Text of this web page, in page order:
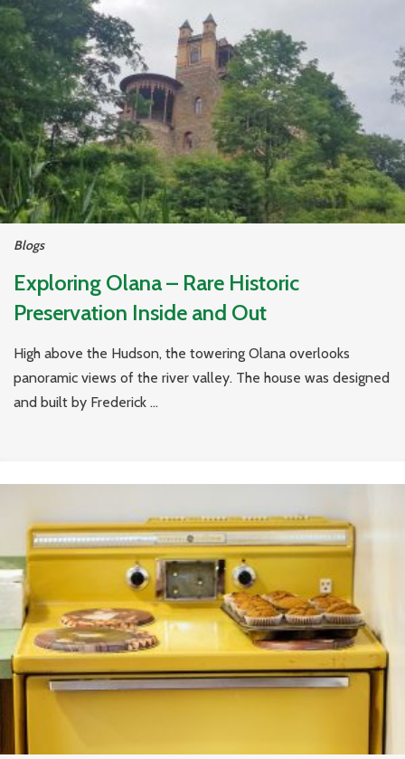
Blogs
Exploring Olana – Rare Historic
Preservation Inside and Out
High above the Hudson, the towering Olana overlooks
panoramic views of the river valley. The house was designed
and built by Frederick ...